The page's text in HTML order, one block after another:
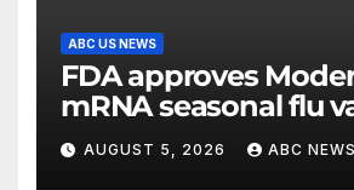
ABC US NEWS
FDA approves
mRNA seasonal flu
AUGUST 5, 2026 ABC